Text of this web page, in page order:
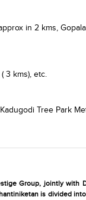
in 2 kms,
( 3 kms), etc.
Kadugodi Tree Park
Group, jointly
is divided